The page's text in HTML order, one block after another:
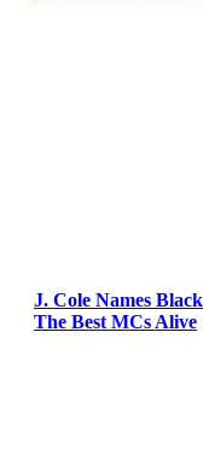
J. Cole Names
The Best MCs Alive